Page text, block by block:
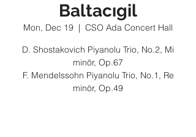
Baltacıgil
Mon, Dec 19
  |
CSO Ada Concert Hall
D. Shostakovich Piyanolu Trio, No.2, Mi
minör, Op.67
F. Mendelssohn Piyanolu Trio, No.1, Re
minör, Op.49